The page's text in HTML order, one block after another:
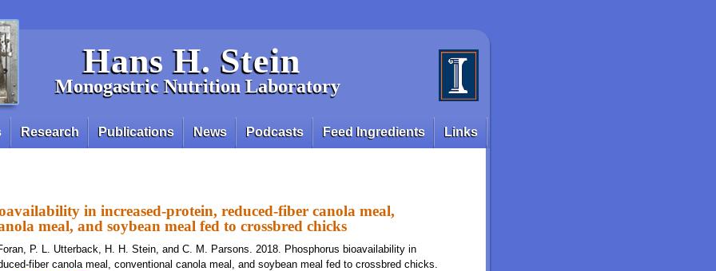
Hans H. Stein
Monogastric Nutrition Laboratory
Research Publications News Podcasts Feed Ingredients Links
in increased-protein, reduced-fiber canola meal,
meal, and soybean meal fed to crossbred chicks
P. L. Utterback, H. H. Stein, and C. M. Parsons. 2018. Phosphorus bioavailability in
fiber canola meal, conventional canola meal, and soybean meal fed to crossbred chicks.